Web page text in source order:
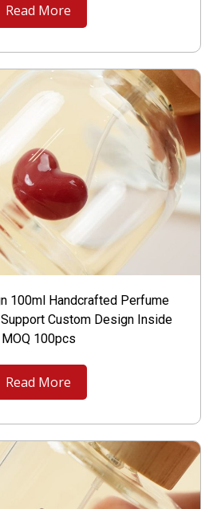
Read More
100ml Handcrafted Perfume
Custom Design Inside
MOQ 100pcs
Read More